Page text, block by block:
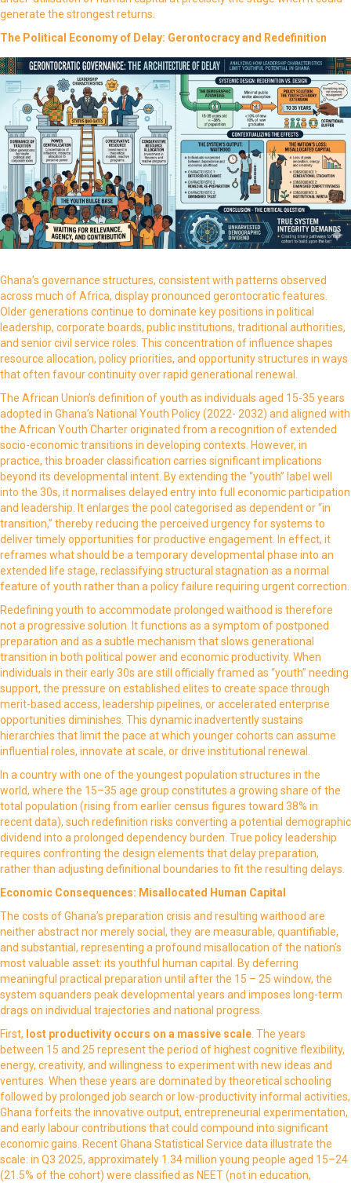
generate the strongest returns.
The Political Economy of Delay: Gerontocracy and Redefinition
Ghana’s governance structures, consistent with patterns observed
across much of Africa, display pronounced gerontocratic features.
Older generations continue to dominate key positions in political
leadership, corporate boards, public institutions, traditional authorities,
and senior civil service roles. This concentration of influence shapes
resource allocation, policy priorities, and opportunity structures in ways
that often favour continuity over rapid generational renewal.
The African Union’s definition of youth as individuals aged 15-35 years
adopted in Ghana’s National Youth Policy (2022- 2032) and aligned with
the African Youth Charter originated from a recognition of extended
socio-economic transitions in developing contexts. However, in
practice, this broader classification carries significant implications
beyond its developmental intent. By extending the “youth” label well
into the 30s, it normalises delayed entry into full economic participation
and leadership. It enlarges the pool categorised as dependent or “in
transition,” thereby reducing the perceived urgency for systems to
deliver timely opportunities for productive engagement. In effect, it
reframes what should be a temporary developmental phase into an
extended life stage, reclassifying structural stagnation as a normal
feature of youth rather than a policy failure requiring urgent correction.
Redefining youth to accommodate prolonged waithood is therefore
not a progressive solution. It functions as a symptom of postponed
preparation and as a subtle mechanism that slows generational
transition in both political power and economic productivity. When
individuals in their early 30s are still officially framed as “youth” needing
support, the pressure on established elites to create space through
merit-based access, leadership pipelines, or accelerated enterprise
opportunities diminishes. This dynamic inadvertently sustains
hierarchies that limit the pace at which younger cohorts can assume
influential roles, innovate at scale, or drive institutional renewal.
In a country with one of the youngest population structures in the
world, where the 15–35 age group constitutes a growing share of the
total population (rising from earlier census figures toward 38% in
recent data), such redefinition risks converting a potential demographic
dividend into a prolonged dependency burden. True policy leadership
requires confronting the design elements that delay preparation,
rather than adjusting definitional boundaries to fit the resulting delays.
Economic Consequences: Misallocated Human Capital
The costs of Ghana’s preparation crisis and resulting waithood are
neither abstract nor merely social, they are measurable, quantifiable,
and substantial, representing a profound misallocation of the nation’s
most valuable asset: its youthful human capital. By deferring
meaningful practical preparation until after the 15 – 25 window, the
system squanders peak developmental years and imposes long-term
drags on individual trajectories and national progress.
First, lost productivity occurs on a massive scale . The years
between 15 and 25 represent the period of highest cognitive flexibility,
energy, creativity, and willingness to experiment with new ideas and
ventures. When these years are dominated by theoretical schooling
followed by prolonged job search or low-productivity informal activities,
Ghana forfeits the innovative output, entrepreneurial experimentation,
and early labour contributions that could compound into significant
economic gains. Recent Ghana Statistical Service data illustrate the
scale: in Q3 2025, approximately 1.34 million young people aged 15–24
(21.5% of the cohort) were classified as NEET (not in education,